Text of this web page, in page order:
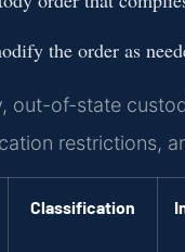
the order as
out-of-state
restrictions,
Classification